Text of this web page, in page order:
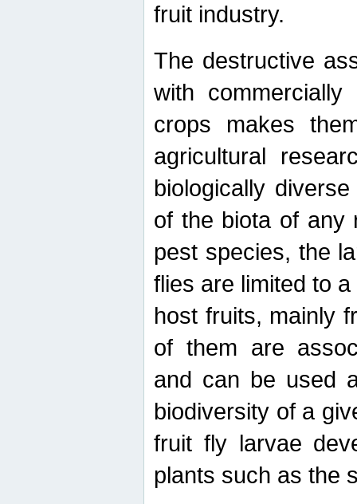
fruit industry.
The destructive
with
crops makes
agricultural
biologically
of the biota of any
pest species, the
flies are limited to
host fruits, mainly
of them are
and can be used
biodiversity of a
fruit fly larvae
plants such as the